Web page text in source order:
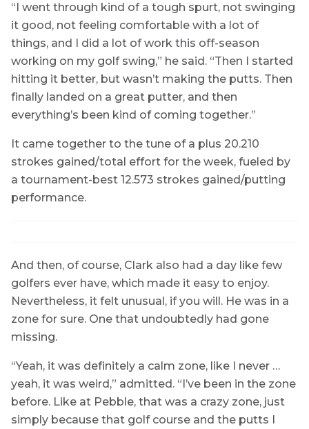
“I went through kind of a tough spurt, not swinging
it good, not feeling comfortable with a lot of
things, and I did a lot of work this off-season
working on my golf swing,” he said. “Then I started
hitting it better, but wasn’t making the putts. Then
finally landed on a great putter, and then
everything’s been kind of coming together.”
It came together to the tune of a plus 20.210
strokes gained/total effort for the week, fueled by
a tournament-best 12.573 strokes gained/putting
performance.
And then, of course, Clark also had a day like few
golfers ever have, which made it easy to enjoy.
Nevertheless, it felt unusual, if you will. He was in a
zone for sure. One that undoubtedly had gone
missing.
“Yeah, it was definitely a calm zone, like I never …
yeah, it was weird,” admitted. “I’ve been in the zone
before. Like at Pebble, that was a crazy zone, just
simply because that golf course and the putts I